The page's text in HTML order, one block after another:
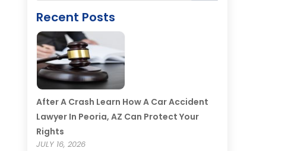
Recent Posts
After A Crash Learn How A Car Accident
Lawyer In Peoria, AZ Can Protect Your
Rights
JULY 16, 2026